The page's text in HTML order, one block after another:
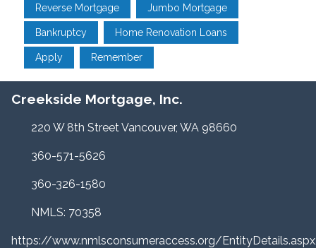
Reverse Mortgage Jumbo Mortgage
Bankruptcy Home Renovation Loans
Apply Remember
Creekside Mortgage, Inc.
220 W 8th Street Vancouver, WA 98660
360-571-5626
360-326-1580
NMLS: 70358
https://www.nmlsconsumeraccess.org/